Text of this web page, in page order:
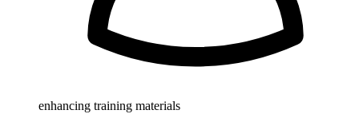
enhancing training materials